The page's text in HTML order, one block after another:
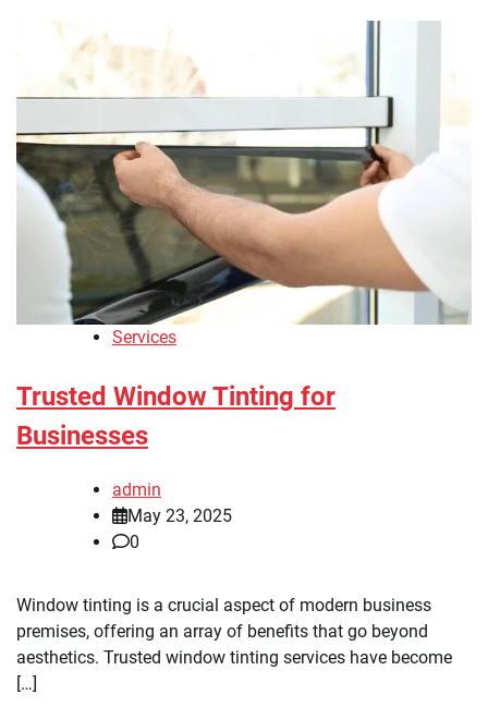
Services
Trusted Window Tinting for
Businesses
admin
May 23, 2025
0
Window tinting is a crucial aspect of modern business
premises, offering an array of benefits that go beyond
aesthetics. Trusted window tinting services have become
[…]